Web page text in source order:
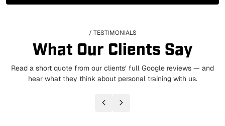
/ TESTIMONIALS
What Our Clients Say
Read a short quote from our clients’ full Google reviews — and
hear what they think about personal training with us.